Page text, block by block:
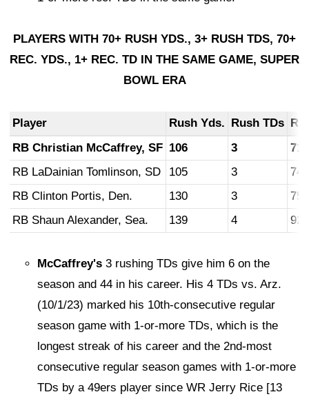
PLAYERS WITH 70+ RUSH YDS., 3+ RUSH TDS, 70+
REC. YDS., 1+ REC. TD IN THE SAME GAME, SUPER
BOWL ERA
Player Rush Yds. Rush TDs
RB Christian McCaffrey, SF 106 3
71
RB LaDainian Tomlinson, SD
105 3
74
RB Clinton Portis, Den.
130 3
75
RB Shaun Alexander, Sea.
139 4 92
McCaffrey's 3 rushing TDs give him 6 on the
season and 44 in his career. His 4 TDs vs. Arz.
(10/1/23) marked his 10th-consecutive regular
season game with 1-or-more TDs, which is the
longest streak of his career and the 2nd-most
consecutive regular season games with 1-or-more
TDs by a 49ers player since WR Jerry Rice [13